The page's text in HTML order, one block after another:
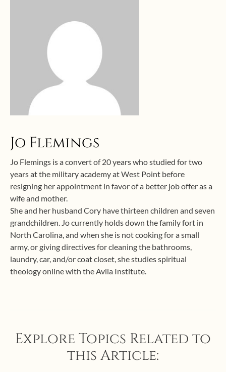
Jo Flemings
Jo Flemings is a convert of 20 years who studied for two
years at the military academy at West Point before
resigning her appointment in favor of a better job offer as a
wife and mother.
She and her husband Cory have thirteen children and seven
grandchildren. Jo currently holds down the family fort in
North Carolina, and when she is not cooking for a small
army, or giving directives for cleaning the bathrooms,
laundry, car, and/or coat closet, she studies spiritual
theology online with the Avila Institute.
Explore Topics Related to
this Article: